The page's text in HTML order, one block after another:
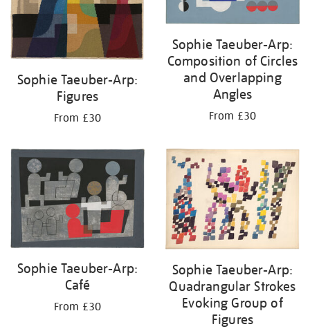
Sophie Taeuber-Arp:
Figures
From £30
Sophie Taeuber-Arp:
Composition of Circles
and Overlapping
Angles
From £30
Sophie Taeuber-Arp:
Café
From £30
Sophie Taeuber-Arp:
Quadrangular Strokes
Evoking Group of
Figures